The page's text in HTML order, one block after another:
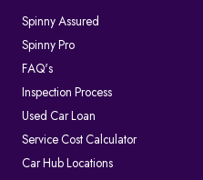
Spinny Assured
Spinny Pro
FAQ's
Inspection Process
Used Car Loan
Service Cost Calculator
Car Hub Locations